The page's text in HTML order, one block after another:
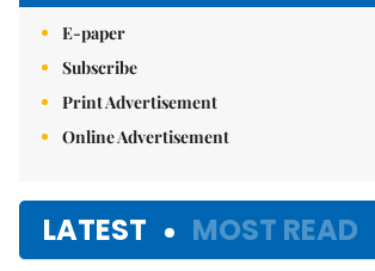
E-paper
Subscribe
Print Advertisement
Online Advertisement
LATEST MOST READ